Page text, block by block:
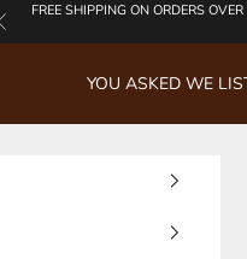
Previous
FREE SHIPPING ON ORDERS
YOU ASKED WE